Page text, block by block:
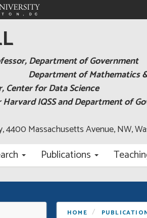
Department of Government
Department of Mathematics
Center for Data Science
IQSS and Department of
4400 Massachusetts Avenue, NW,
Publications
HOME